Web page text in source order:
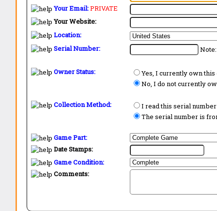
Your Email:PRIVATE
Your Website:
Location:
Serial Number:
Owner Status:
Yes, I currently own this
No, I do not currently
Collection Method:
I read this serial
The serial number is
Game Part:
Date Stamps:
Game Condition:
Comments: